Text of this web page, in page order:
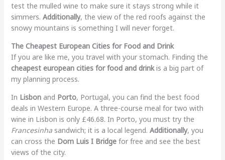
test the mulled wine to make sure it stays strong while it
simmers. Additionally, the view of the red roofs against the
snowy mountains is something I will never forget.
The Cheapest European Cities for Food and Drink
If you are like me, you travel with your stomach. Finding the
cheapest european cities for food and drinkis a big part of
my planning process.
In Lisbonand Porto, Portugal, you can find the best food
deals in Western Europe. A three-course meal for two with
wine in Lisbon is only £46.68. In Porto, you must try the
Francesinhasandwich; it is a local legend. Additionally, you
can cross the Dom Luis I Bridgefor free and see the best
views of the city.